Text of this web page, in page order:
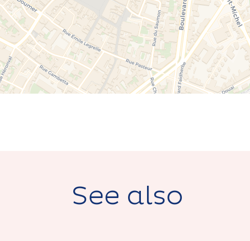
See also